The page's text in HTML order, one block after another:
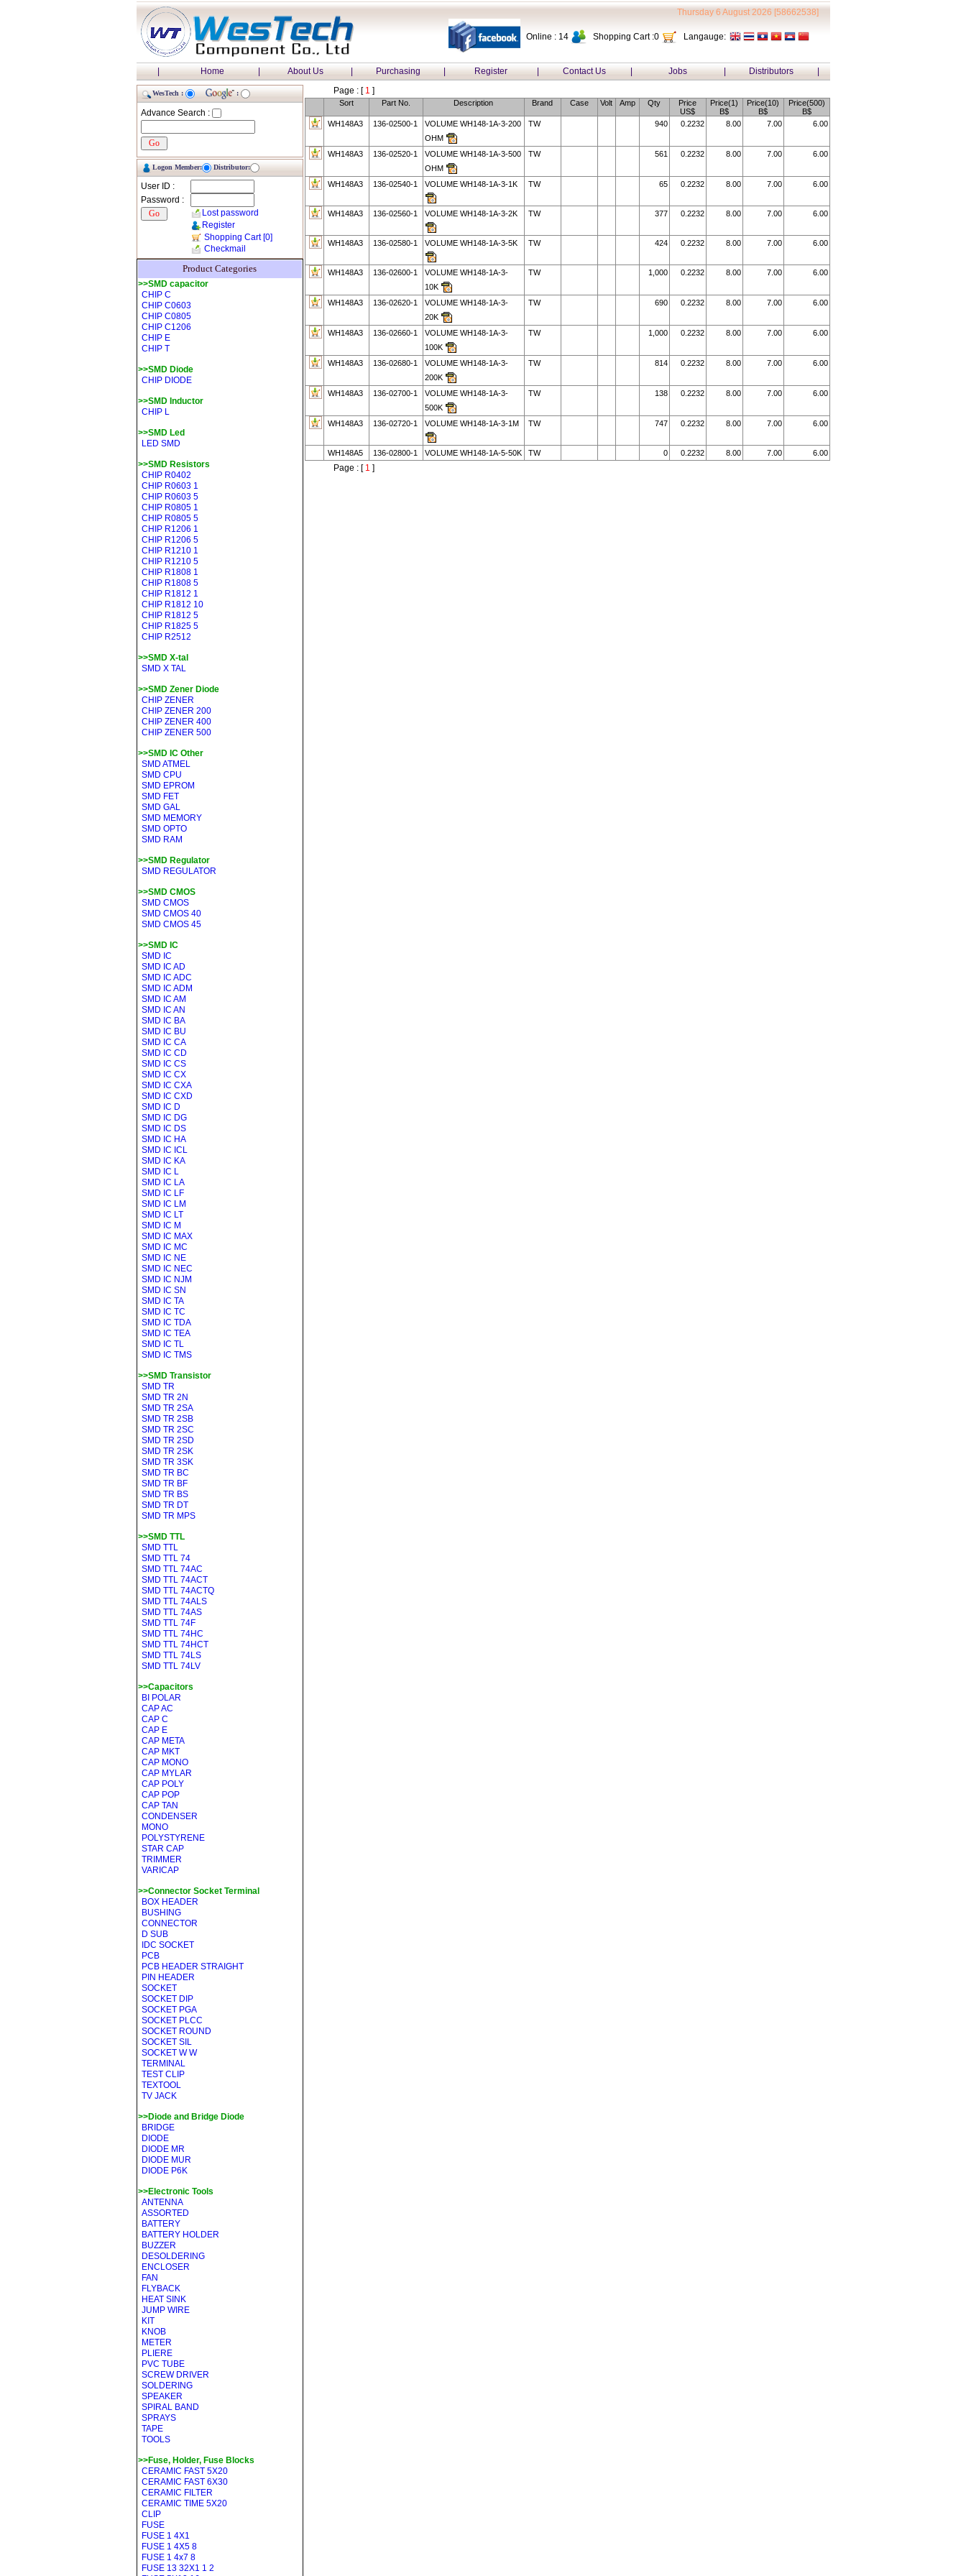
Thursday 6 August 2026 [58662538]
Online : 14 Shopping Cart :0 Langauge:
| Home | About Us | Purchasing | Register | Contact Us | Jobs | Distributors |
WesTech : :
Advance Search :
Logon Member: Distributor:
User ID :
Password :
Lost password
Register
Shopping Cart[0]
Checkmail
Product Categories
>>SMD capacitor
CHIP C
CHIP C0603
CHIP C0805
CHIP C1206
CHIP E
CHIP T
>>SMD Diode
CHIP DIODE
>>SMD Inductor
CHIP L
>>SMD Led
LED SMD
>>SMD Resistors
CHIP R0402
CHIP R0603 1
CHIP R0603 5
CHIP R0805 1
CHIP R0805 5
CHIP R1206 1
CHIP R1206 5
CHIP R1210 1
CHIP R1210 5
CHIP R1808 1
CHIP R1808 5
CHIP R1812 1
CHIP R1812 10
CHIP R1812 5
CHIP R1825 5
CHIP R2512
>>SMD X-tal
SMD X TAL
>>SMD Zener Diode
CHIP ZENER
CHIP ZENER 200
CHIP ZENER 400
CHIP ZENER 500
>>SMD IC Other
SMD ATMEL
SMD CPU
SMD EPROM
SMD FET
SMD GAL
SMD MEMORY
SMD OPTO
SMD RAM
>>SMD Regulator
SMD REGULATOR
>>SMD CMOS
SMD CMOS
SMD CMOS 40
SMD CMOS 45
>>SMD IC
SMD IC
SMD IC AD
SMD IC ADC
SMD IC ADM
SMD IC AM
SMD IC AN
SMD IC BA
SMD IC BU
SMD IC CA
SMD IC CD
SMD IC CS
SMD IC CX
SMD IC CXA
SMD IC CXD
SMD IC D
SMD IC DG
SMD IC DS
SMD IC HA
SMD IC ICL
SMD IC KA
SMD IC L
SMD IC LA
SMD IC LF
SMD IC LM
SMD IC LT
SMD IC M
SMD IC MAX
SMD IC MC
SMD IC NE
SMD IC NEC
SMD IC NJM
SMD IC SN
SMD IC TA
SMD IC TC
SMD IC TDA
SMD IC TEA
SMD IC TL
SMD IC TMS
>>SMD Transistor
SMD TR
SMD TR 2N
SMD TR 2SA
SMD TR 2SB
SMD TR 2SC
SMD TR 2SD
SMD TR 2SK
SMD TR 3SK
SMD TR BC
SMD TR BF
SMD TR BS
SMD TR DT
SMD TR MPS
>>SMD TTL
SMD TTL
SMD TTL 74
SMD TTL 74AC
SMD TTL 74ACT
SMD TTL 74ACTQ
SMD TTL 74ALS
SMD TTL 74AS
SMD TTL 74F
SMD TTL 74HC
SMD TTL 74HCT
SMD TTL 74LS
SMD TTL 74LV
>>Capacitors
BI POLAR
CAP AC
CAP C
CAP E
CAP META
CAP MKT
CAP MONO
CAP MYLAR
CAP POLY
CAP POP
CAP TAN
CONDENSER
MONO
POLYSTYRENE
STAR CAP
TRIMMER
VARICAP
>>Connector Socket Terminal
BOX HEADER
BUSHING
CONNECTOR
D SUB
IDC SOCKET
PCB
PCB HEADER STRAIGHT
PIN HEADER
SOCKET
SOCKET DIP
SOCKET PGA
SOCKET PLCC
SOCKET ROUND
SOCKET SIL
SOCKET W W
TERMINAL
TEST CLIP
TEXTOOL
TV JACK
>>Diode and Bridge Diode
BRIDGE
DIODE
DIODE MR
DIODE MUR
DIODE P6K
>>Electronic Tools
ANTENNA
ASSORTED
BATTERY
BATTERY HOLDER
BUZZER
DESOLDERING
ENCLOSER
FAN
FLYBACK
HEAT SINK
JUMP WIRE
KIT
KNOB
METER
PLIERE
PVC TUBE
SCREW DRIVER
SOLDERING
SPEAKER
SPIRAL BAND
SPRAYS
TAPE
TOOLS
>>Fuse, Holder, Fuse Blocks
CERAMIC FAST 5X20
CERAMIC FAST 6X30
CERAMIC FILTER
CERAMIC TIME 5X20
CLIP
FUSE
FUSE 1 4X1
FUSE 1 4X5 8
FUSE 1 4x7 8
FUSE 13 32X1 1 2
Page : [1 ]
Sort Part No. Description Brand Case Volt Amp Qty
Price
US$
Price(1)
B$
Price(10)
B$
Price(500)
B$
WH148A3
136-02500-1
VOLUME WH148-1A-3-200
OHM
TW 940 0.2232 8.00 7.00 6.00
WH148A3 136-02520-1
VOLUME WH148-1A-3-500
OHM
TW 561 0.2232 8.00 7.00 6.00
WH148A3 136-02540-1 VOLUME WH148-1A-3-1K TW 65 0.2232 8.00 7.00 6.00
WH148A3 136-02560-1 VOLUME WH148-1A-3-2K TW 377 0.2232 8.00 7.00 6.00
WH148A3 136-02580-1 VOLUME WH148-1A-3-5K TW 424 0.2232 8.00 7.00 6.00
WH148A3 136-02600-1
VOLUME WH148-1A-3-
10K
TW 1,000 0.2232 8.00 7.00 6.00
WH148A3 136-02620-1
VOLUME WH148-1A-3-
20K
TW 690 0.2232 8.00 7.00 6.00
WH148A3 136-02660-1
VOLUME WH148-1A-3-
100K
TW 1,000 0.2232 8.00 7.00 6.00
WH148A3 136-02680-1
VOLUME WH148-1A-3-
200K
TW 814 0.2232 8.00 7.00 6.00
WH148A3 136-02700-1
VOLUME WH148-1A-3-
500K
TW 138 0.2232 8.00 7.00 6.00
WH148A3 136-02720-1 VOLUME WH148-1A-3-1M TW 747 0.2232 8.00 7.00 6.00
WH148A5 136-02800-1 VOLUME WH148-1A-5-50K TW 0 0.2232 8.00 7.00 6.00
Page : [1 ]